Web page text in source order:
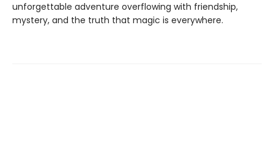
unforgettable adventure overflowing with friendship,
mystery, and the truth that magic is everywhere.